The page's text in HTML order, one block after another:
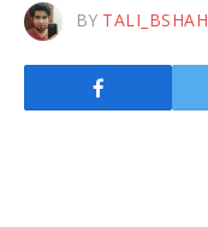
BY TALI_BSHAH